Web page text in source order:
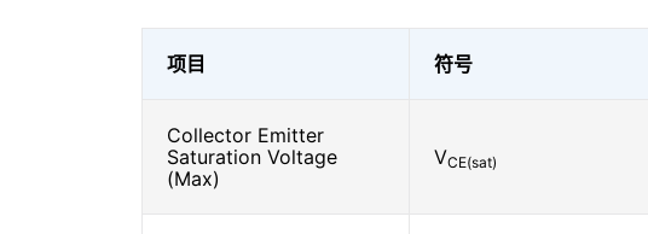
项目 符号
Collector Emitter
Saturation Voltage
(Max)
VCE(sat)